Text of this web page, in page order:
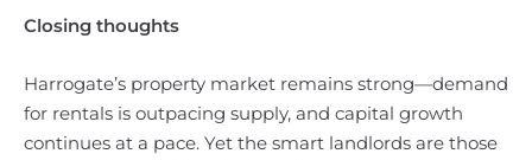
Closing thoughts
Harrogate’s property market remains strong—demand
for rentals is outpacing supply, and capital growth
continues at a pace. Yet the smart landlords are those